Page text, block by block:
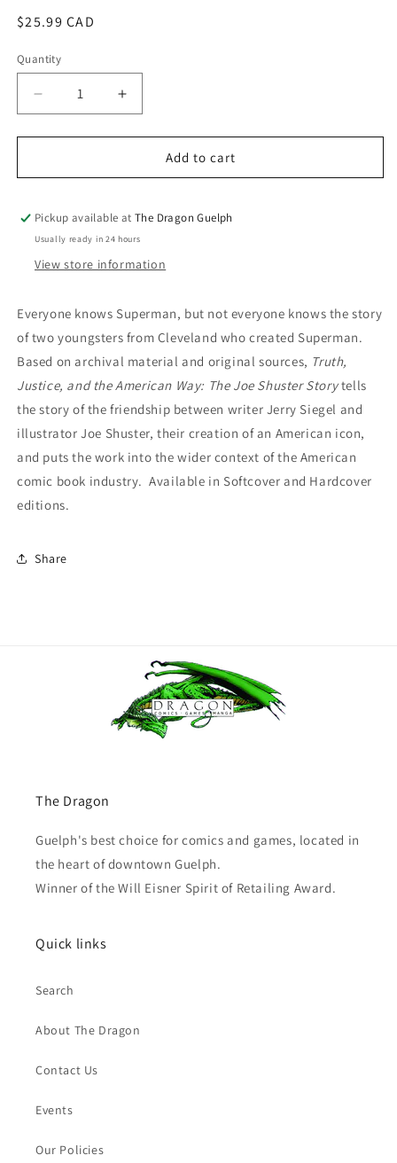
Regular
$25.99 CAD
Quantity
Quantity
Decrease
quantity
for
Behind
The
Joe
Story
Increase
quantity
for
Behind
The
Story
Add to cart
Pickup available atThe Dragon Guelph
Usually ready in 24 hours
View store information
Everyone knows Superman, but not everyone knows the story
of two youngsters from Cleveland who created Superman.
Based on archival material and original sources, Truth,
Justice, and the American Way: The Joe Shuster Storytells
the story of the friendship between writer Jerry Siegel and
illustrator Joe Shuster, their creation of an American icon,
and puts the work into the wider context of the American
comic book industry. Available in Softcover and Hardcover
editions.
Share
The Dragon
Guelph's best choice for comics and games, located in
the heart of downtown Guelph.
Winner of the Will Eisner Spirit of Retailing Award.
Quick links
Search
About The Dragon
Contact Us
Events
Our Policies